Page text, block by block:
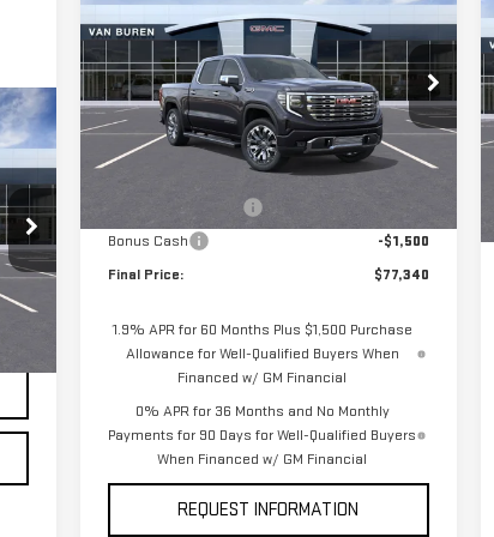
1500DENALI
Special Offer
Price Drop
VIN:
1GTUUGEL4TZ194162Stock:260146
Model:TK10543
SAVINGS VAN BUREN PRICE
Less
Purchase Allowance
Bonus Cash
-$1,500
Final Price:
$77,340
1.9% APR for 60 Months Plus $1,500 Purchase
Allowance for Well-Qualified Buyers When
Financed w/ GM Financial
0% APR for 36 Months and No Monthly
Payments for 90 Days for Well-Qualified Buyers
When Financed w/ GM Financial
REQUEST INFORMATION